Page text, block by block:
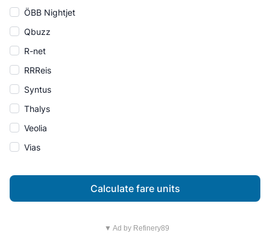
ÖBB Nightjet
Qbuzz
R-net
RRReis
Syntus
Thalys
Veolia
Vias
Calculate fare units
▼ Ad by Refinery89